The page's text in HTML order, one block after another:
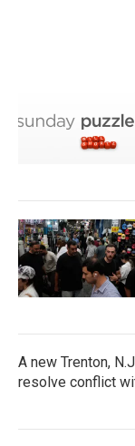
A new Trenton,
resolve conflict